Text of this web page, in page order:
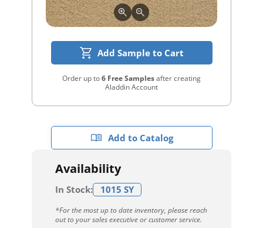
Add Sample to Cart
Order up to6 Free Samplesafter creating
Aladdin Account
Add to Catalog
Availability
In Stock: 1015 SY
*For the most up to date inventory, please reach
out to your sales executive or customer service.